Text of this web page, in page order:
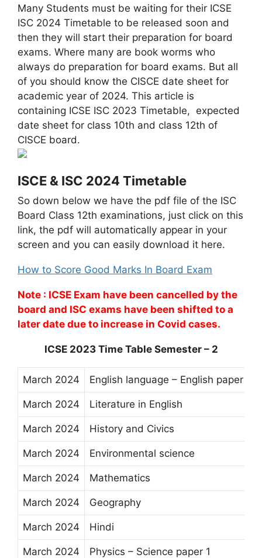
Many Students must be waiting for their ICSE
ISC 2024 Timetable to be released soon and
then they will start their preparation for board
exams. Where many are book worms who
always do preparation for board exams. But all
of you should know the CISCE date sheet for
academic year of 2024. This article is
containing ICSE ISC 2023 Timetable, expected
date sheet for class 10th and class 12th of
CISCE board.
ISCE & ISC 2024 Timetable
So down below we have the pdf file of the ISC
Board Class 12th examinations, just click on this
link, the pdf will automatically appear in your
screen and you can easily download it here.
How to Score Good Marks In Board Exam
Note : ICSE Exam have been cancelled by the
board and ISC exams have been shifted to a
later date due to increase in Covid cases.
ICSE 2023 Time Table Semester – 2
March 2024 English language – English paper I
March 2024 Literature in English
March 2024 History and Civics
March 2024 Environmental science
March 2024 Mathematics
March 2024 Geography
March 2024 Hindi
March 2024 Physics – Science paper 1